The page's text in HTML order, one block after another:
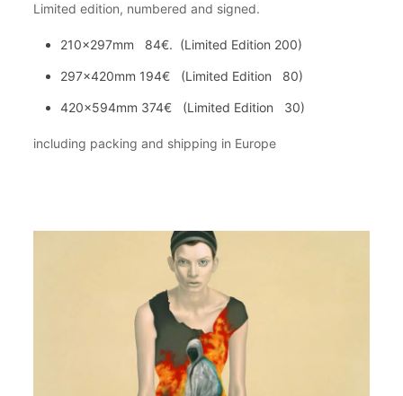
Limited edition, numbered and signed.
210x297mm 84€. (Limited Edition 200)
297x420mm 194€ (Limited Edition 80)
420x594mm 374€ (Limited Edition 30)
including packing and shipping in Europe